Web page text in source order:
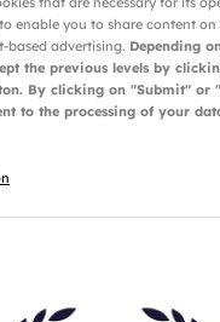
enable you to share content
based advertising. Depending
the previous levels by
By clicking on "Submit" or
to the processing of your